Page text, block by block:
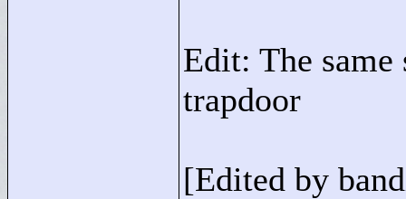
Edit: The
trapdoor
[Edited by